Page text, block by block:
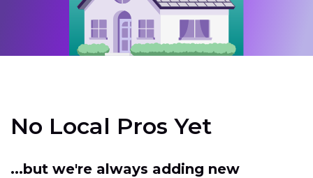
No Local Pros Yet
...but we're always adding new